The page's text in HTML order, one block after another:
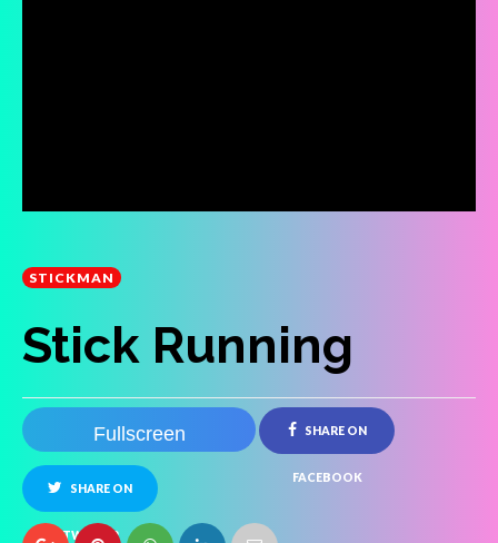
STICKMAN
Stick Running
Fullscreen SHARE ON
FACEBOOK
SHARE ON
TWITTER